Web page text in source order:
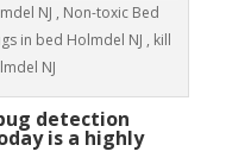
NJ , Non-toxic Bed
in bed Holmdel NJ , kill
NJ
detection
is a highly